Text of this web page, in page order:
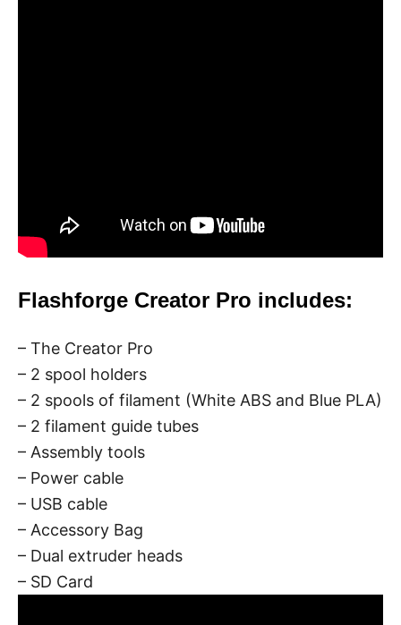
Flashforge Creator Pro includes:
– The Creator Pro
– 2 spool holders
– 2 spools of filament (White ABS and Blue PLA)
– 2 filament guide tubes
– Assembly tools
– Power cable
– USB cable
– Accessory Bag
– Dual extruder heads
– SD Card